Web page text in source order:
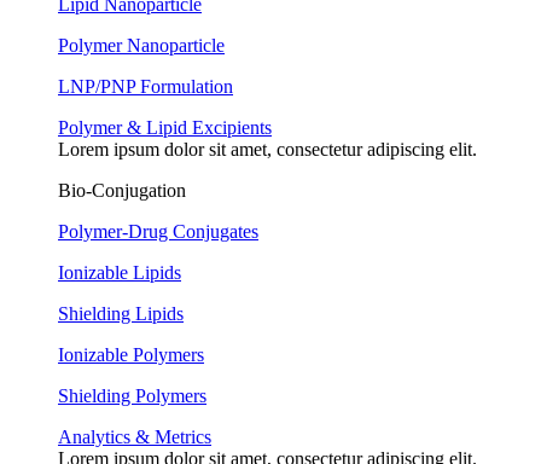
Lipid Nanoparticle
Polymer Nanoparticle
LNP/PNP Formulation
Polymer & Lipid Excipients
Lorem ipsum dolor sit amet, consectetur adipiscing elit.
Bio-Conjugation
Polymer-Drug Conjugates
Ionizable Lipids
Shielding Lipids
Ionizable Polymers
Shielding Polymers
Analytics & Metrics
Lorem ipsum dolor sit amet, consectetur adipiscing elit.